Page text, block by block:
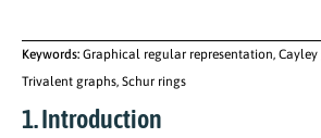
Keywords: Graphical regular representation,
Trivalent graphs, Schur rings
1. Introduction